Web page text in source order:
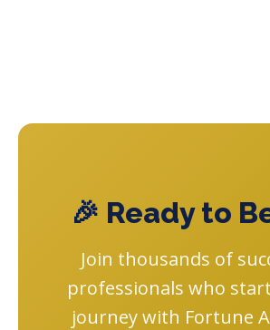
🎉 Ready to
Join thousands of
professionals who
journey with Fortune